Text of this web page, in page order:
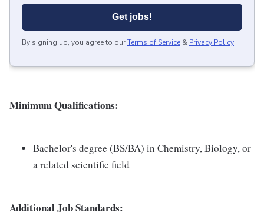
Get jobs!
By signing up, you agree to ourTerms of Service & Privacy Policy.
Minimum Qualifications:
Bachelor's degree (BS/BA) in Chemistry, Biology, or
a related scientific field
Additional Job Standards: